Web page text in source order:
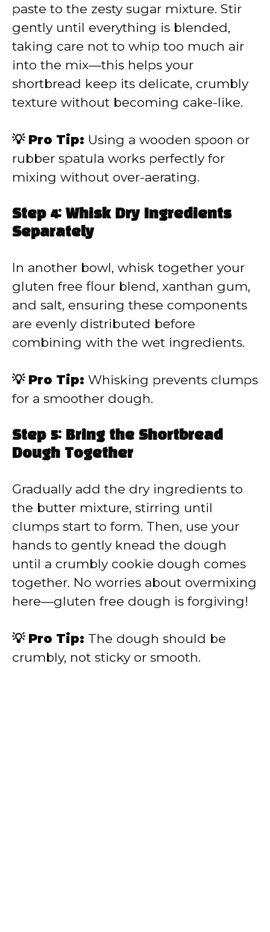
paste to the zesty sugar mixture. Stir
gently until everything is blended,
taking care not to whip too much air
into the mix—this helps your
shortbread keep its delicate, crumbly
texture without becoming cake-like.
💡 Pro Tip: Using a wooden spoon or
rubber spatula works perfectly for
mixing without over-aerating.
Step 4: Whisk Dry Ingredients
Separately
In another bowl, whisk together your
gluten free flour blend, xanthan gum,
and salt, ensuring these components
are evenly distributed before
combining with the wet ingredients.
💡 Pro Tip: Whisking prevents clumps
for a smoother dough.
Step 5: Bring the Shortbread
Dough Together
Gradually add the dry ingredients to
the butter mixture, stirring until
clumps start to form. Then, use your
hands to gently knead the dough
until a crumbly cookie dough comes
together. No worries about overmixing
here—gluten free dough is forgiving!
💡 Pro Tip: The dough should be
crumbly, not sticky or smooth.